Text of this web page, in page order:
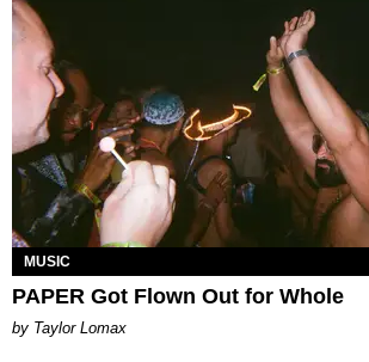
MUSIC
PAPER Got Flown Out for Whole
by Taylor Lomax